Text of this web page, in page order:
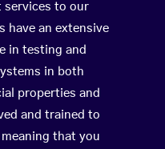
services to our
have an extensive
in testing and
in both
properties and
and trained to
that you